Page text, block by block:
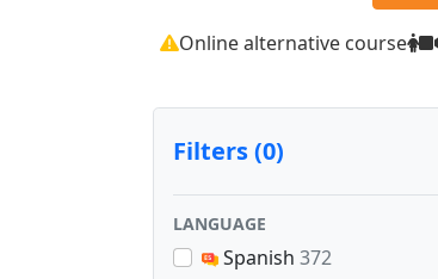
Online alternative course
Filters (0)
LANGUAGE
Spanish 372